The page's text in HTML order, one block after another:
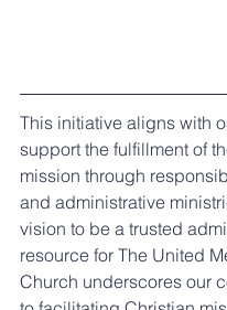
This initiative aligns with
support the fulfillment of
mission through
and administrative
vision to be a trusted
resource for The United
Church underscores our